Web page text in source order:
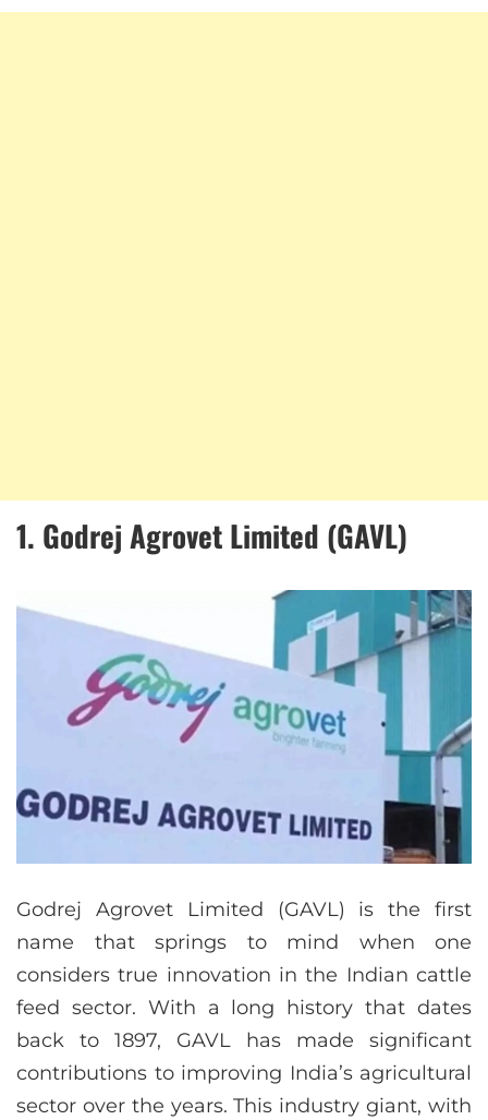
1. Godrej Agrovet Limited (GAVL)
Godrej Agrovet Limited (GAVL) is the first
name that springs to mind when one
considers true innovation in the Indian cattle
feed sector. With a long history that dates
back to 1897, GAVL has made significant
contributions to improving India’s agricultural
sector over the years. This industry giant, with